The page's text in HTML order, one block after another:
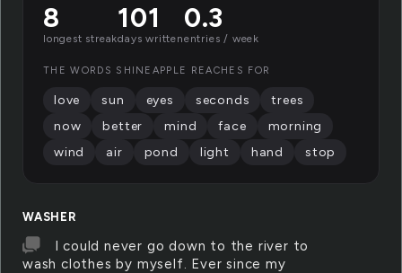
WASHER
I could never go down to the river to
wash clothes by myself. Ever since my
8
longest streak
101
days written
0.3
entries / week
THE WORDS SHINEAPPLE REACHES FOR
love sun eyes seconds
trees
now
better mind face
morning
wind
air pond light hand stop